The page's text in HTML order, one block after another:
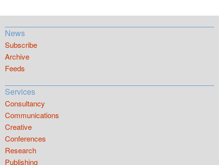
News
Subscribe
Archive
Feeds
Services
Consultancy
Communications
Creative
Conferences
Research
Publishing